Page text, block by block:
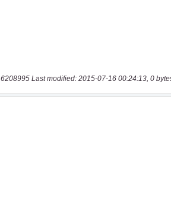
6208995 Last modified: 2015-07-16 00:24:13, 0